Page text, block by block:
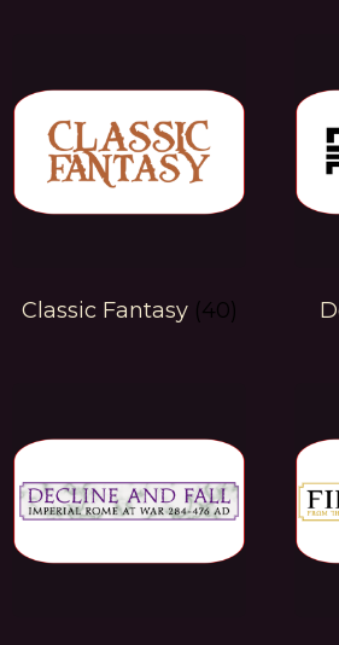
Classic Fantasy (40)